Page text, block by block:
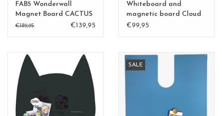
Rectangular , square, round
magnetic boards
FAB5 Wonderwall
Magnet Board CACTUS
sand yellow
€189,95 €139,95
Whiteboard and
magnetic board Cloud
large
€99,95
SALE